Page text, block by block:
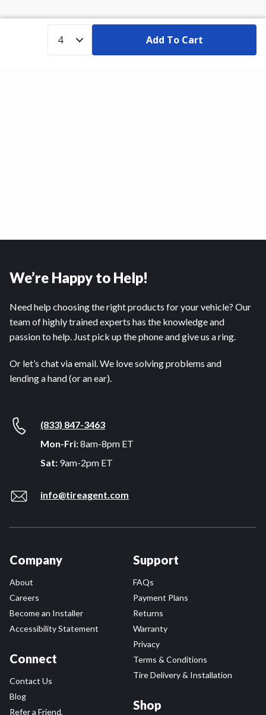
Add To Cart
We’re Happy to Help!
Need help choosing the right products for your vehicle? Our
team of highly trained experts has the knowledge and
passion to help. Just pick up the phone and give us a ring.
Or let’s chat via email. We love solving problems and
lending a hand (or an ear).
(833) 847-3463
Mon-Fri:8am-8pm ET
Sat: 9am-2pm ET
info@tireagent.com
Company
About
Careers
Become an Installer
Accessibility Statement
Connect
Contact Us
Blog
Refer a Friend,
Support
FAQs
Payment Plans
Returns
Warranty
Privacy
Terms & Conditions
Tire Delivery & Installation
Shop